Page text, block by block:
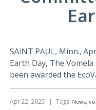
SAINT PAUL, Minn.,
Earth Day, The
been awarded the
Apr 22, 2025 | Tags: News,